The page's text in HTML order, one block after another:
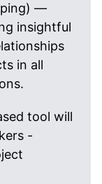
—
insightful
in all
tool will
-